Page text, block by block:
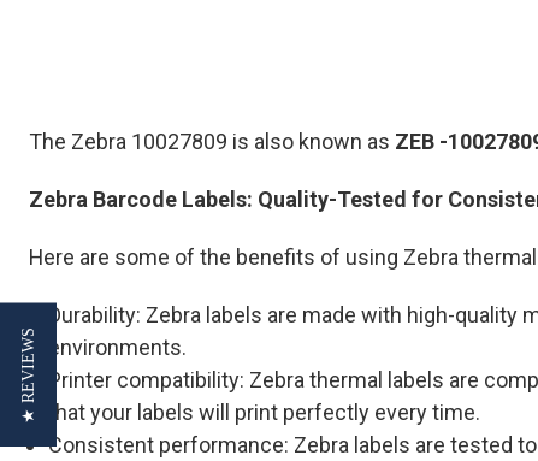
The Zebra 10027809 is also known as ZEB -
Zebra Barcode Labels: Quality-Tested for
Here are some of the benefits of using Zebra
Durability: Zebra labels are made with high-
environments.
Printer compatibility: Zebra thermal labels are
that your labels will print perfectly every time.
Consistent performance: Zebra labels are tested
★ REVIEWS